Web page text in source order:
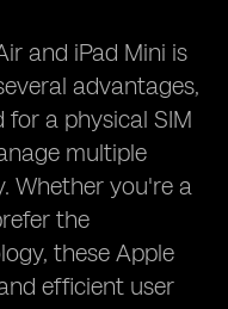
and iPad Mini is
advantages,
a physical SIM
multiple
Whether you're a
the
these Apple
efficient user